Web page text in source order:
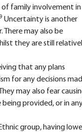
family involvement in
9 Uncertainty is another
There may also be
they are still
that any plans
for any decisions
may also fear
provided, or in
group, having